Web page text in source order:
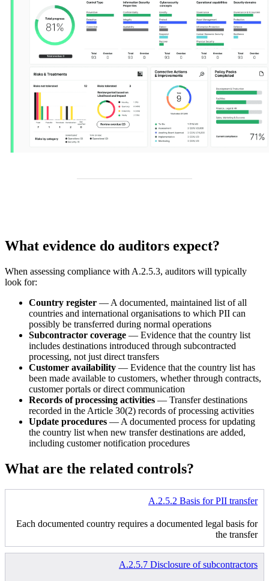
What evidence do auditors expect?
When assessing compliance with A.2.5.3, auditors will typically
look for:
Country register — A documented, maintained list of all
countries and international organisations to which PII can
possibly be transferred during normal operations
Subcontractor coverage — Evidence that the country list
includes destinations introduced through subcontracted
processing, not just direct transfers
Customer availability — Evidence that the country list has
been made available to customers, whether through contracts,
customer portals or direct communication
Records of processing activities — Transfer destinations
recorded in the Article 30(2) records of processing activities
Update procedures — A documented process for updating
the country list when new transfer destinations are added,
including customer notification procedures
What are the related controls?
A.2.5.2 Basis for PII transfer
Each documented country requires a documented legal basis for
the transfer
A.2.5.7 Disclosure of subcontractors